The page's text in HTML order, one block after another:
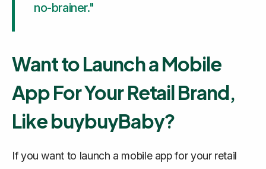
no-brainer."
Want to Launch a Mobile
App For Your Retail Brand,
Like buybuyBaby?
If you want to launch a mobile app for your retail